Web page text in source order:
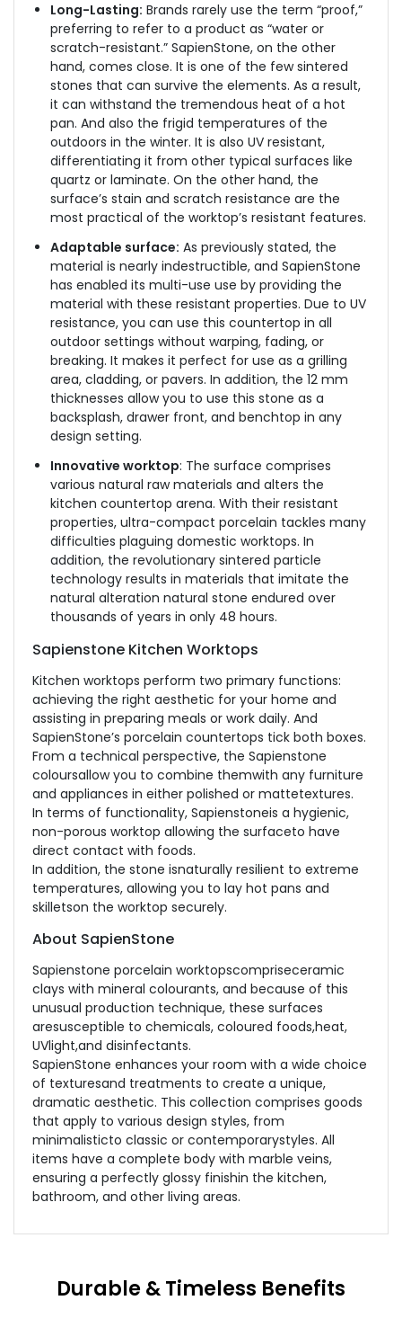
Long-Lasting: Brands rarely use the term “proof,”
preferring to refer to a product as “water or
scratch-resistant.” SapienStone, on the other
hand, comes close. It is one of the few sintered
stones that can survive the elements. As a result,
it can withstand the tremendous heat of a hot
pan. And also the frigid temperatures of the
outdoors in the winter. It is also UV resistant,
differentiating it from other typical surfaces like
quartz or laminate. On the other hand, the
surface’s stain and scratch resistance are the
most practical of the worktop’s resistant features.
Adaptable surface: As previously stated, the
material is nearly indestructible, and SapienStone
has enabled its multi-use use by providing the
material with these resistant properties. Due to UV
resistance, you can use this countertop in all
outdoor settings without warping, fading, or
breaking. It makes it perfect for use as a grilling
area, cladding, or pavers. In addition, the 12 mm
thicknesses allow you to use this stone as a
backsplash, drawer front, and benchtop in any
design setting.
Innovative worktop: The surface comprises
various natural raw materials and alters the
kitchen countertop arena. With their resistant
properties, ultra-compact porcelain tackles many
difficulties plaguing domestic worktops. In
addition, the revolutionary sintered particle
technology results in materials that imitate the
natural alteration natural stone endured over
thousands of years in only 48 hours.
Sapienstone Kitchen Worktops
Kitchen worktops perform two primary functions:
achieving the right aesthetic for your home and
assisting in preparing meals or work daily. And
SapienStone’s porcelain countertops tick both boxes.
From a technical perspective, the Sapienstone
coloursallow you to combine themwith any furniture
and appliances in either polished or mattetextures.
In terms of functionality, Sapienstoneis a hygienic,
non-porous worktop allowing the surfaceto have
direct contact with foods.
In addition, the stone isnaturally resilient to extreme
temperatures, allowing you to lay hot pans and
skilletson the worktop securely.
About SapienStone
Sapienstone porcelain worktopscompriseceramic
clays with mineral colourants, and because of this
unusual production technique, these surfaces
aresusceptible to chemicals, coloured foods,heat,
UVlight,and disinfectants.
SapienStone enhances your room with a wide choice
of texturesand treatments to create a unique,
dramatic aesthetic. This collection comprises goods
that apply to various design styles, from
minimalisticto classic or contemporarystyles. All
items have a complete body with marble veins,
ensuring a perfectly glossy finishin the kitchen,
bathroom, and other living areas.
Durable & Timeless Benefits